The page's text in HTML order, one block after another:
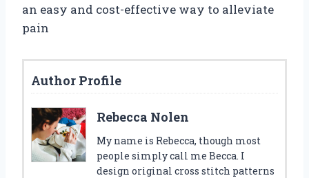
an easy and cost-effective way to alleviate
pain
Author Profile
Rebecca Nolen
My name is Rebecca, though most
people simply call me Becca. I
design original cross stitch patterns